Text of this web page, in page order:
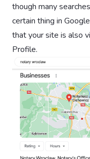
though many
certain thing in
that your site is also
Profile. ‍